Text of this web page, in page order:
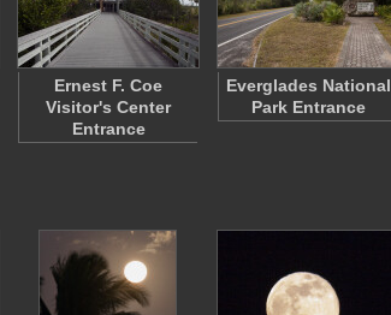
Ernest F. Coe
Visitor's Center
Entrance
Everglades National
Park Entrance